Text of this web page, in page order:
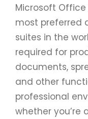
Microsoft
most preferred
suites in the
required for
documents,
and other
professional
whether you’re